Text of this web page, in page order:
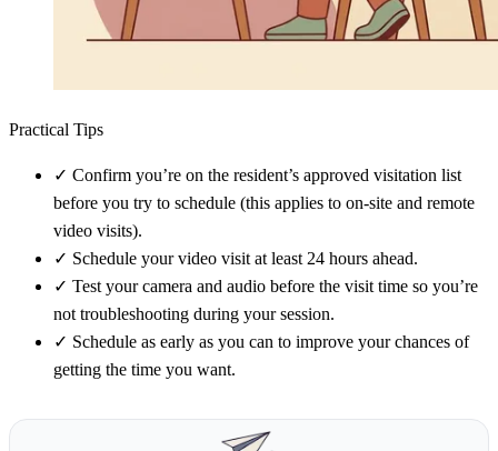
Practical Tips
✓ Confirm you’re on the resident’s approved visitation list
before you try to schedule (this applies to on-site and remote
video visits).
✓ Schedule your video visit at least 24 hours ahead.
✓ Test your camera and audio before the visit time so you’re
not troubleshooting during your session.
✓ Schedule as early as you can to improve your chances of
getting the time you want.